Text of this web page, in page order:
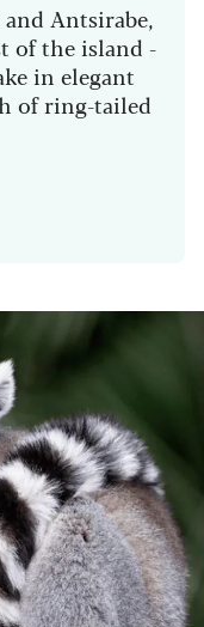
Antsirabe,
of the island -
in elegant
of ring-tailed